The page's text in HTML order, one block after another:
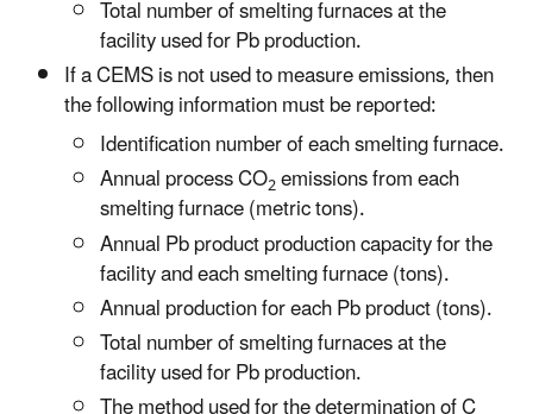
Total number of smelting furnaces at the
facility used for Pb production.
If a CEMS is not used to measure emissions, then
the following information must be reported:
Identification number of each smelting furnace.
Annual process CO2emissions from each
smelting furnace (metric tons).
Annual Pb product production capacity for the
facility and each smelting furnace (tons).
Annual production for each Pb product (tons).
Total number of smelting furnaces at the
facility used for Pb production.